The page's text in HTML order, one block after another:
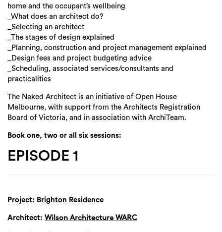
home and the occupant’s wellbeing
_What does an architect do?
_Selecting an architect
_The stages of design explained
_Planning, construction and project management explained
_Design fees and project budgeting advice
_Scheduling, associated services/consultants and
practicalities
The Naked Architect is an initiative of Open House
Melbourne, with support from the Architects Registration
Board of Victoria, and in association with ArchiTeam.
Book one, two or all six sessions:
EPISODE 1
Project: Brighton Residence
Architect: Wilson Architecture WARC